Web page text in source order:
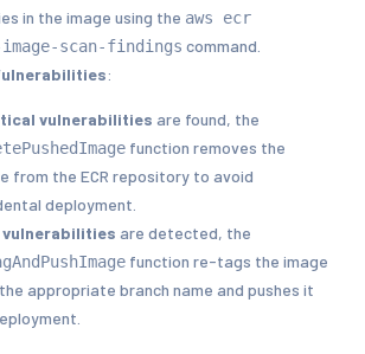
in the image using the aws ecr
scan-findings command.
:
vulnerabilities are found, the
function removes the
from the ECR repository to avoid
deployment.
vulnerabilities are detected, the
function re-tags the image
appropriate branch name and pushes it